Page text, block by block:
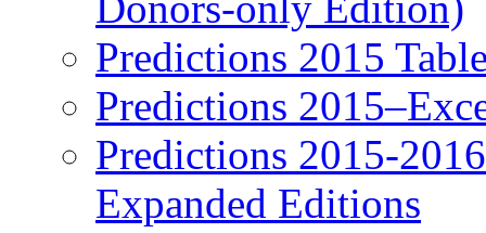
Predictions 2015
Predictions
Predictions 2015-
Expanded Editions